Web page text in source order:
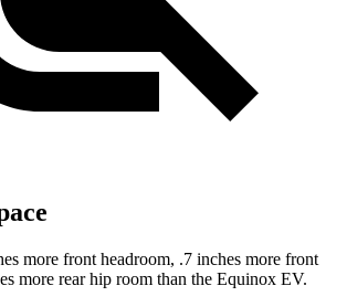
more front headroom, .7 inches more front
more rear hip room than the Equinox EV.